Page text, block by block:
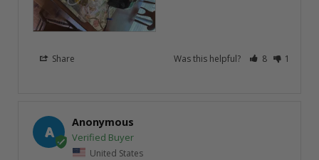
Share Was this helpful? 8 1
A
Anonymous
United States